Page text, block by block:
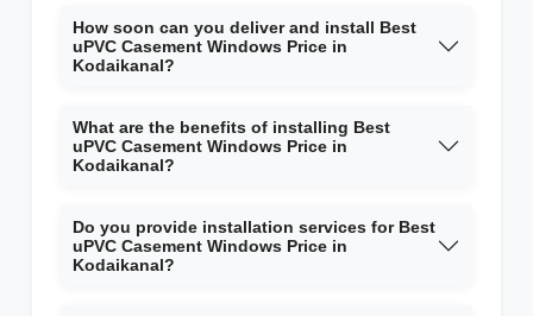
How soon can you deliver and install Best
uPVC Casement Windows Price in
Kodaikanal?
What are the benefits of installing Best
uPVC Casement Windows Price in
Kodaikanal?
Do you provide installation services for Best
uPVC Casement Windows Price in
Kodaikanal?